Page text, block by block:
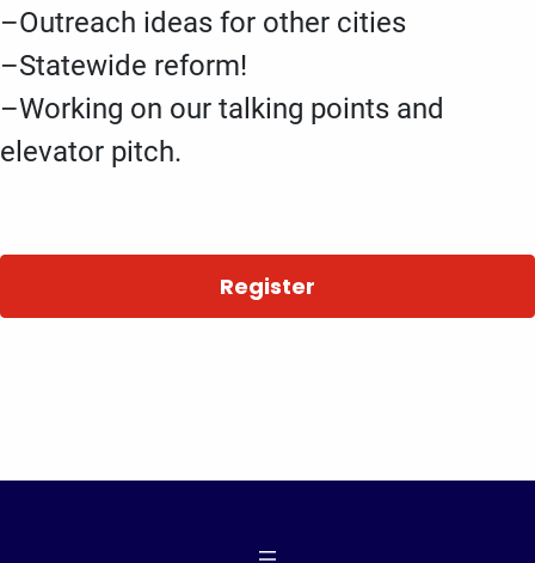
–Outreach ideas for other cities
–Statewide reform!
–Working on our talking points and
elevator pitch.
Register